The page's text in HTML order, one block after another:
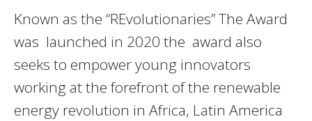
Known as the “REvolutionaries” The Award
was launched in 2020 the award also
seeks to empower young innovators
working at the forefront of the renewable
energy revolution in Africa, Latin America